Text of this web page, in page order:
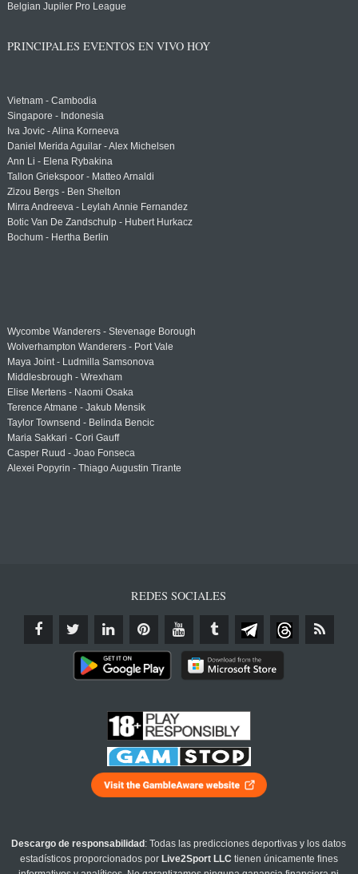
Belgian Jupiler Pro League
PRINCIPALES EVENTOS EN VIVO HOY
Vietnam - Cambodia
Singapore - Indonesia
Iva Jovic - Alina Korneeva
Daniel Merida Aguilar - Alex Michelsen
Ann Li - Elena Rybakina
Tallon Griekspoor - Matteo Arnaldi
Zizou Bergs - Ben Shelton
Mirra Andreeva - Leylah Annie Fernandez
Botic Van De Zandschulp - Hubert Hurkacz
Bochum - Hertha Berlin
Wycombe Wanderers - Stevenage Borough
Wolverhampton Wanderers - Port Vale
Maya Joint - Ludmilla Samsonova
Middlesbrough - Wrexham
Elise Mertens - Naomi Osaka
Terence Atmane - Jakub Mensik
Taylor Townsend - Belinda Bencic
Maria Sakkari - Cori Gauff
Casper Ruud - Joao Fonseca
Alexei Popyrin - Thiago Augustin Tirante
REDES SOCIALES
Descargo de responsabilidad : Todas las predicciones deportivas y los datos
estadísticos proporcionados por Live2Sport LLC tienen únicamente fines